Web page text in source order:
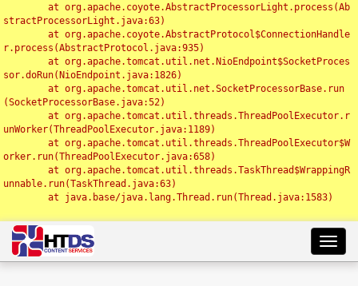
stractProcessorLight.java:63)
r.process(AbstractProtocol.java:935)
sor.doRun(NioEndpoint.java:1826)
(SocketProcessorBase.java:52)
unWorker(ThreadPoolExecutor.java:1189)
orker.run(ThreadPoolExecutor.java:658)
unnable.run(TaskThread.java:63)